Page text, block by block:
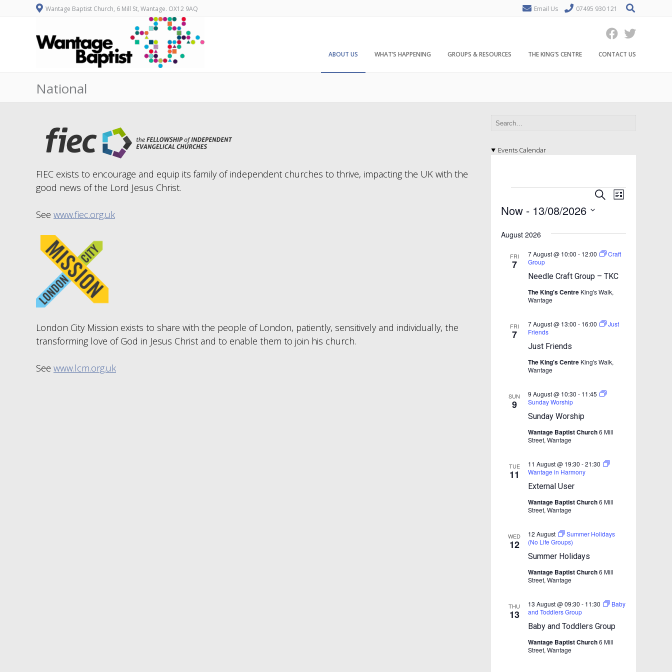
Wantage Baptist Church, 6 Mill St, Wantage. OX12 9AQ Email Us 07495 930 121
ABOUT US WHAT’S HAPPENING GROUPS & RESOURCES THE KING’S CENTRE CONTACT US
National
FIEC exists to encourage and equip its family of independent churches to thrive, impacting the UK with the
good news of the Lord Jesus Christ.
See www.fiec.org.uk
London City Mission exists to share with the people of London, patiently, sensitively and individually, the
transforming love of God in Jesus Christ and to enable them to join his church.
See www.lcm.org.uk
Events Calendar
v
e
n
E
v
n
t
S
e
r
h
n
i
w
a
i
a
i
n
S
h
E
n
V
i
N
L
t
Now - 13/08/2026
e
August 2026
FRI
7
Needle Craft Group – TKC
7 August @ 10:00 - 12:00
Craft
Group
The King's Centre King's Walk,
Wantage
FRI
7
Just Friends
7 August @ 13:00 - 16:00
Just
Friends
The King's Centre King's Walk,
Wantage
SUN
9
Sunday Worship
9 August @ 10:30 - 11:45
Sunday Worship
Wantage Baptist Church6 Mill
Street, Wantage
TUE
11
External User
11 August @ 19:30 -21:30
Wantage in Harmony
Wantage Baptist Church6 Mill
Street, Wantage
WED
12
Summer Holidays
12 August
Summer Holidays
(No Life Groups)
Wantage Baptist Church6 Mill
Street, Wantage
THU
13
Baby and Toddlers Group
13 August @ 09:30 - 11:30
Baby
and Toddlers Group
Wantage Baptist Church6 Mill
Street, Wantage